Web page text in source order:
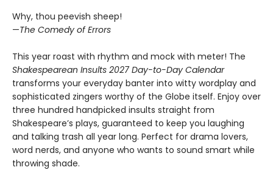
Why, thou peevish sheep!
—The Comedy of Errors
This year roast with rhythm and mock with meter! The
Shakespearean Insults 2027 Day-to-Day Calendar
transforms your everyday banter into witty wordplay and
sophisticated zingers worthy of the Globe itself. Enjoy over
three hundred handpicked insults straight from
Shakespeare’s plays, guaranteed to keep you laughing
and talking trash all year long. Perfect for drama lovers,
word nerds, and anyone who wants to sound smart while
throwing shade.